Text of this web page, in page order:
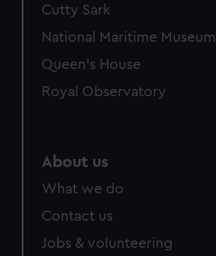
Cutty Sark
National Maritime Museum
Queen's House
Royal Observatory
About us
What we do
Contact us
Jobs & volunteering